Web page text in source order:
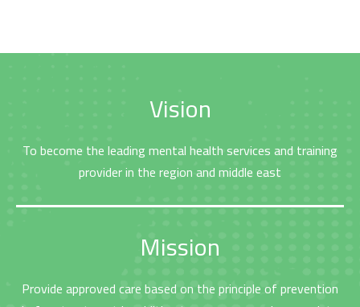
الرئيسية المواعيد
Home Book
Appointment
Vision
To become the leading mental health services and training
provider in the region and middle east
Mission
Provide approved care based on the principle of prevention